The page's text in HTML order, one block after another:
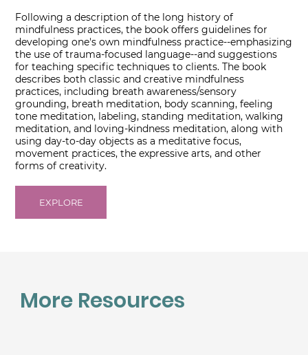
Following a description of the long history of
mindfulness practices, the book offers guidelines for
developing one's own mindfulness practice--emphasizing
the use of trauma-focused language--and suggestions
for teaching specific techniques to clients. The book
describes both classic and creative mindfulness
practices, including breath awareness/sensory
grounding, breath meditation, body scanning, feeling
tone meditation, labeling, standing meditation, walking
meditation, and loving-kindness meditation, along with
using day-to-day objects as a meditative focus,
movement practices, the expressive arts, and other
forms of creativity.
EXPLORE
More Resources